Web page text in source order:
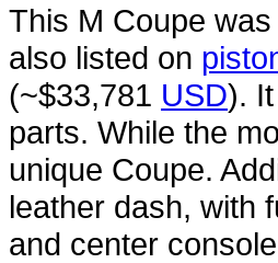
This M Coupe
also listed on
(~$33,781 USD).
parts. While the
unique Coupe.
leather dash, with
and center